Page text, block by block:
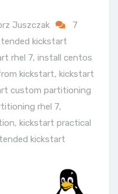
Juszczak
7
kickstart
rhel 7, install centos
kickstart, kickstart
custom partitioning
rhel 7,
, kickstart practical
kickstart